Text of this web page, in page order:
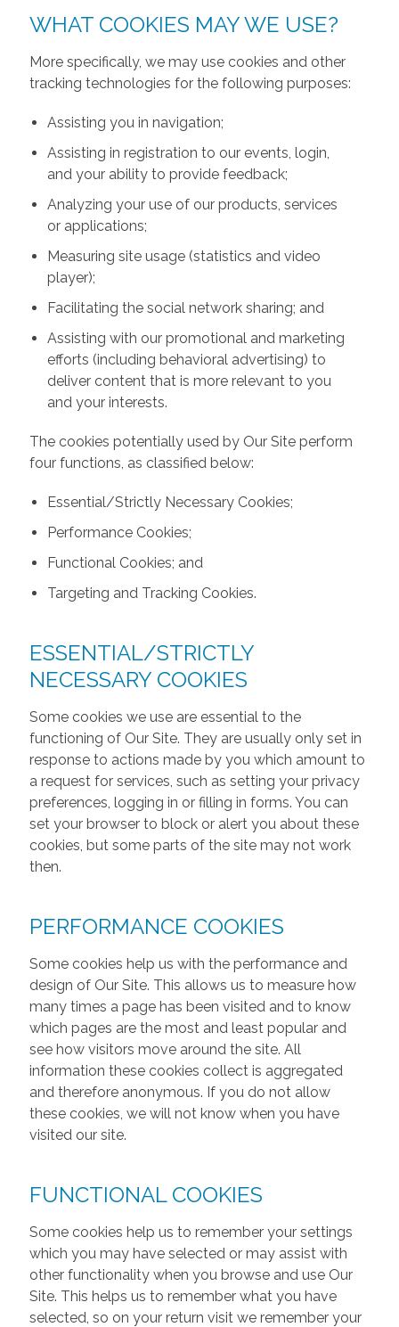
WHAT COOKIES MAY WE USE?
More specifically, we may use cookies and other
tracking technologies for the following purposes:
Assisting you in navigation;
Assisting in registration to our events, login,
and your ability to provide feedback;
Analyzing your use of our products, services
or applications;
Measuring site usage (statistics and video
player);
Facilitating the social network sharing; and
Assisting with our promotional and marketing
efforts (including behavioral advertising) to
deliver content that is more relevant to you
and your interests.
The cookies potentially used by Our Site perform
four functions, as classified below:
Essential/Strictly Necessary Cookies;
Performance Cookies;
Functional Cookies; and
Targeting and Tracking Cookies.
ESSENTIAL/STRICTLY
NECESSARY COOKIES
Some cookies we use are essential to the
functioning of Our Site. They are usually only set in
response to actions made by you which amount to
a request for services, such as setting your privacy
preferences, logging in or filling in forms. You can
set your browser to block or alert you about these
cookies, but some parts of the site may not work
then.
PERFORMANCE COOKIES
Some cookies help us with the performance and
design of Our Site. This allows us to measure how
many times a page has been visited and to know
which pages are the most and least popular and
see how visitors move around the site. All
information these cookies collect is aggregated
and therefore anonymous. If you do not allow
these cookies, we will not know when you have
visited our site.
FUNCTIONAL COOKIES
Some cookies help us to remember your settings
which you may have selected or may assist with
other functionality when you browse and use Our
Site. This helps us to remember what you have
selected, so on your return visit we remember your